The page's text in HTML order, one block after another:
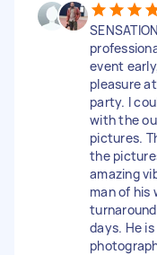
event
pleasure
party. I
with the
pictures.
the
amazing
man of his
days. He